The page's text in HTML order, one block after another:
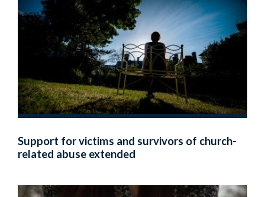
Support for victims and survivors of church-
related abuse extended